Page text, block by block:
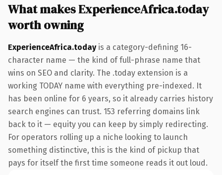
What makes ExperienceAfrica.today
worth owning
ExperienceAfrica.todayis a category-defining 16-
character name — the kind of full-phrase name that
wins on SEO and clarity. The .today extension is a
working TODAY name with everything pre-indexed. It
has been online for 6 years, so it already carries history
search engines can trust. 153 referring domains link
back to it — equity you can keep by simply redirecting.
For operators rolling up a niche looking to launch
something distinctive, this is the kind of pickup that
pays for itself the first time someone reads it out loud.